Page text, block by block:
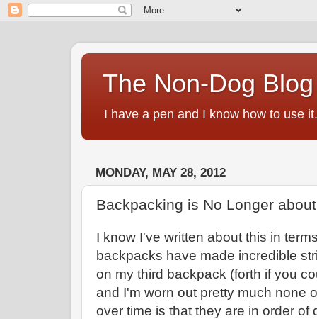
The Non-Dog Blog
I have a pen and I know how to use it.
MONDAY, MAY 28, 2012
Backpacking is No Longer
I know I've written about this in
backpacks have made incredible
on my third backpack (forth if you
and I'm worn out pretty much none
over time is that they are in order